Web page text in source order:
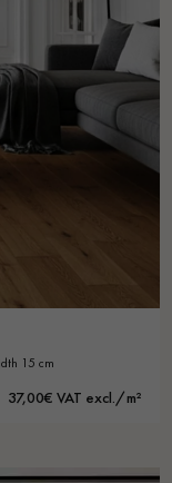
width 15 cm
37,00€ VAT excl./m²